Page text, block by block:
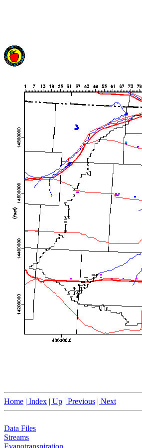
Home | Index | Up | Previous | Next
Data Files
Streams
Evapotranspiration